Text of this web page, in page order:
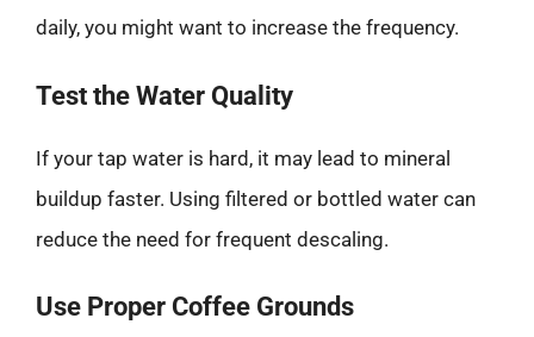
daily, you might want to increase the frequency.
Test the Water Quality
If your tap water is hard, it may lead to mineral
buildup faster. Using filtered or bottled water can
reduce the need for frequent descaling.
Use Proper Coffee Grounds